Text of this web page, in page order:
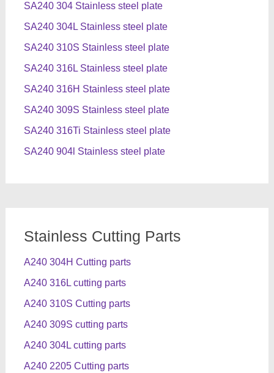
SA240 304 Stainless steel plate
SA240 304L Stainless steel plate
SA240 310S Stainless steel plate
SA240 316L Stainless steel plate
SA240 316H Stainless steel plate
SA240 309S Stainless steel plate
SA240 316Ti Stainless steel plate
SA240 904l Stainless steel plate
Stainless Cutting Parts
A240 304H Cutting parts
A240 316L cutting parts
A240 310S Cutting parts
A240 309S cutting parts
A240 304L cutting parts
A240 2205 Cutting parts